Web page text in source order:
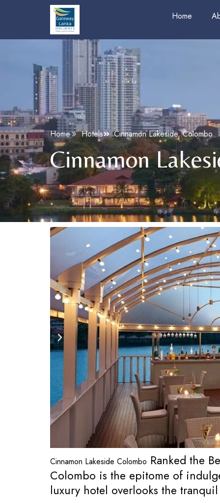
Home
Home Hotels Cinnamon Lakeside, Colombo
Cinnamon
Cinnamon Lakeside Colombo Ranked the
Colombo is the epitome of
luxury hotel overlooks the